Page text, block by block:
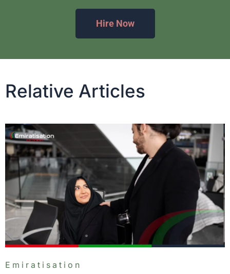
Hire Now
Relative Articles
Emiratisation